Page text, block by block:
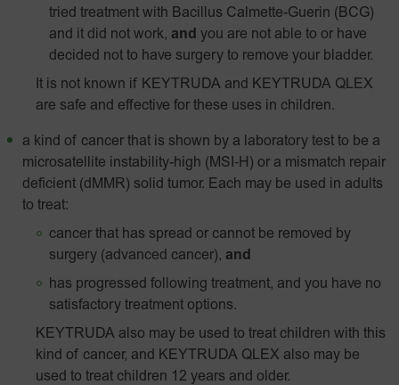
tried treatment with Bacillus Calmette-Guerin (BCG)
and it did not work, and you are not able to or have
decided not to have surgery to remove your bladder.
It is not known if KEYTRUDA and KEYTRUDA QLEX
are safe and effective for these uses in children.
a kind of cancer that is shown by a laboratory test to be a
microsatellite instability-high (MSI‑H) or a mismatch repair
deficient (dMMR) solid tumor. Each may be used in adults
to treat:
cancer that has spread or cannot be removed by
surgery (advanced cancer), and
has progressed following treatment, and you have no
satisfactory treatment options.
KEYTRUDA also may be used to treat children with this
kind of cancer, and KEYTRUDA QLEX also may be
used to treat children 12 years and older.